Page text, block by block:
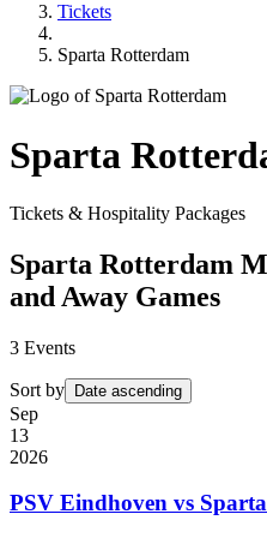
Tickets
Sparta Rotterdam
Sparta
Tickets & Hospitality Packages
Sparta Rotterdam
and Away Games
3 Events
Sort by Date ascending
Sep
13
2026
PSV Eindhoven vs